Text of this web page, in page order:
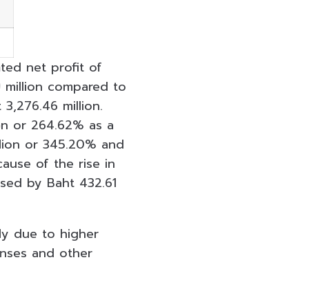
net profit of
million compared to
million.
or 264.62% as a
or 345.20% and
of the rise in
by Baht 432.61
due to higher
and other